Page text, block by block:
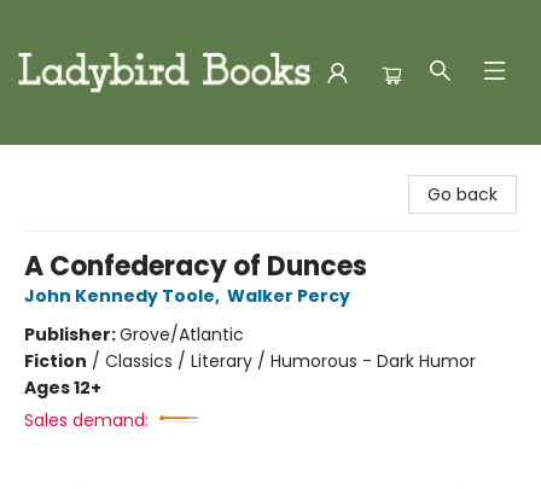
Go back
A Confederacy of Dunces
John Kennedy Toole, Walker Percy
Publisher:Grove/Atlantic
Fiction / Classics / Literary / Humorous - Dark Humor
Ages 12+
Sales demand: